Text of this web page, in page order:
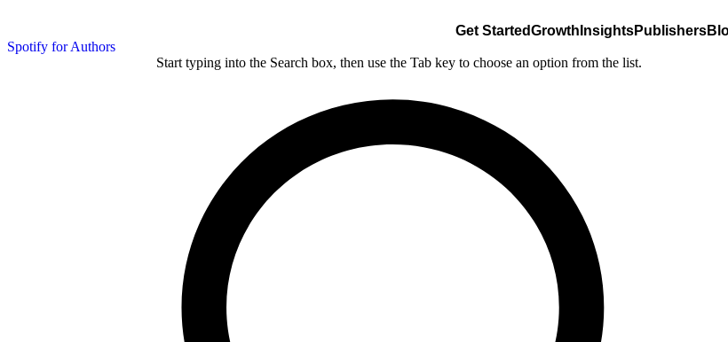
Spotify for Authors
Get StartedGrowth InsightsPublishers
Start typing into the Search box, then use the Tab key to choose an option from the list.